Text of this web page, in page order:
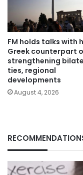
FM holds talks with
Greek counterpart
strengthening
ties, regional
developments
August 4, 2026